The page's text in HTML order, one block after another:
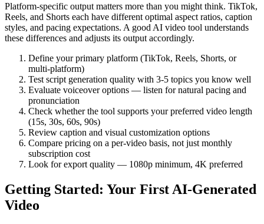
Platform-specific output matters more than you might think. TikTok,
Reels, and Shorts each have different optimal aspect ratios, caption
styles, and pacing expectations. A good AI video tool understands
these differences and adjusts its output accordingly.
Define your primary platform (TikTok, Reels, Shorts, or
multi-platform)
Test script generation quality with 3-5 topics you know well
Evaluate voiceover options — listen for natural pacing and
pronunciation
Check whether the tool supports your preferred video length
(15s, 30s, 60s, 90s)
Review caption and visual customization options
Compare pricing on a per-video basis, not just monthly
subscription cost
Look for export quality — 1080p minimum, 4K preferred
Getting Started: Your First AI-Generated
Video